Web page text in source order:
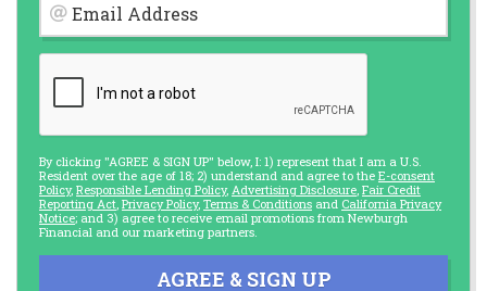
Email Address
By clicking "AGREE & SIGN UP" below, I: 1) represent that I am a U.S.
Resident over the age of 18; 2) understand and agree to the E-consent
Policy, Responsible Lending Policy, Advertising Disclosure, Fair Credit
Reporting Act, Privacy Policy, Terms & Conditions and California Privacy
Notice; and 3) agree to receive email promotions from Newburgh
Financial and our marketing partners.
AGREE & SIGN UP